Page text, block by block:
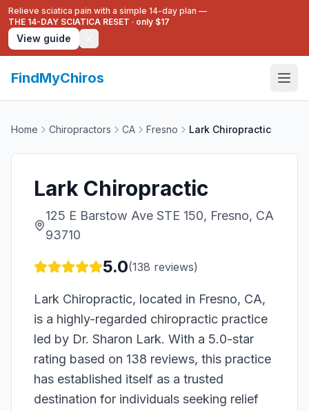
Relieve sciatica pain with a simple 14-day plan —
THE 14-DAY SCIATICA RESET · only $17
View guide
FindMyChiros
Home Chiropractors CA Fresno Lark Chiropractic
Lark Chiropractic
125 E Barstow Ave STE 150, Fresno, CA
93710
5.0(138 reviews)
Lark Chiropractic, located in Fresno, CA,
is a highly-regarded chiropractic practice
led by Dr. Sharon Lark. With a 5.0-star
rating based on 138 reviews, this practice
has established itself as a trusted
destination for individuals seeking relief